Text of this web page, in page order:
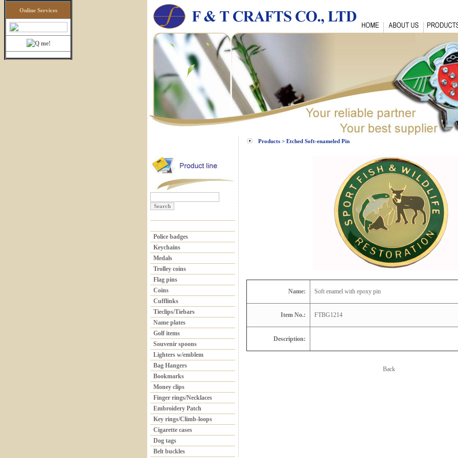
Online Services
Police badges
Keychains
Medals
Trolley coins
Flag pins
Coins
Cufflinks
Tieclips/Tiebars
Name plates
Golf items
Souvenir spoons
Lighters w/emblem
Bag Hangers
Bookmarks
Money clips
Finger rings/Necklaces
Embroidery Patch
Key rings/Climb-loops
Cigarette cases
Dog tags
Belt buckles
Products > Etched Soft-enameled Pin
Name: Soft enamel with epoxy pin
Item No.: FTBG1214
Description:
Back